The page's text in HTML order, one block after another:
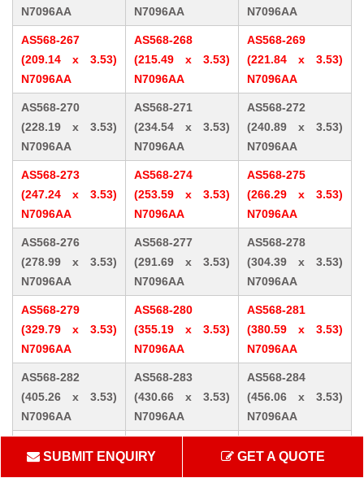
N7096AA
N7096AA
N7096AA
AS568-267
(209.14 x 3.53)
N7096AA
AS568-268
(215.49 x 3.53)
N7096AA
AS568-269
(221.84 x 3.53)
N7096AA
AS568-270
(228.19 x 3.53)
N7096AA
AS568-271
(234.54 x 3.53)
N7096AA
AS568-272
(240.89 x 3.53)
N7096AA
AS568-273
(247.24 x 3.53)
N7096AA
AS568-274
(253.59 x 3.53)
N7096AA
AS568-275
(266.29 x 3.53)
N7096AA
AS568-276
(278.99 x 3.53)
N7096AA
AS568-277
(291.69 x 3.53)
N7096AA
AS568-278
(304.39 x 3.53)
N7096AA
AS568-279
(329.79 x 3.53)
N7096AA
AS568-280
(355.19 x 3.53)
N7096AA
AS568-281
(380.59 x 3.53)
N7096AA
AS568-282
(405.26 x 3.53)
N7096AA
AS568-283
(430.66 x 3.53)
N7096AA
AS568-284
(456.06 x 3.53)
N7096AA
x 5.33) N7096AA
x 5.33) N7096AA
x 5.33) N7096AA
SUBMIT ENQUIRY GET A QUOTE